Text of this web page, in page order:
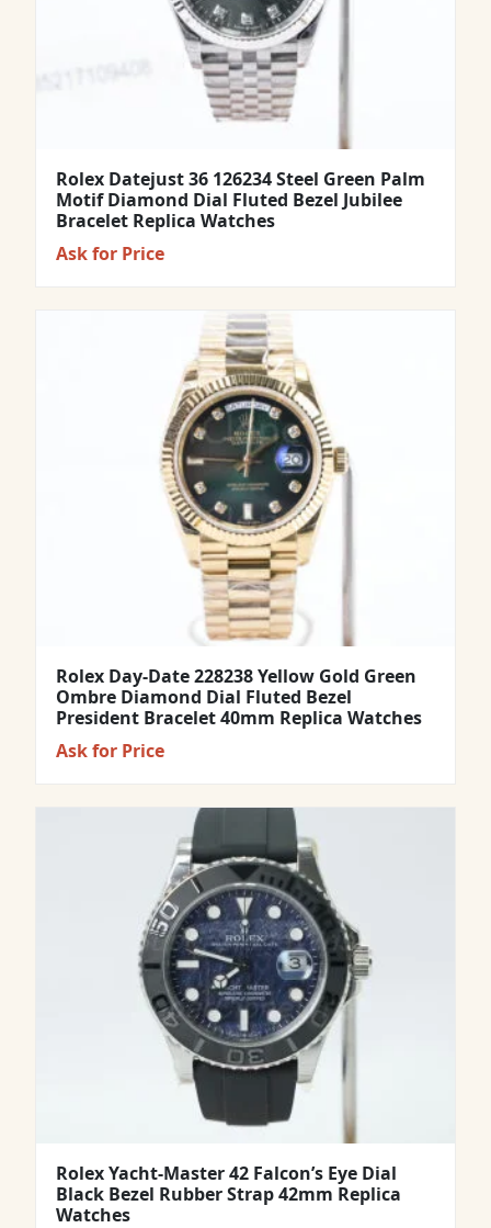
Rolex Datejust 36 126234 Steel Green Palm
Motif Diamond Dial Fluted Bezel Jubilee
Bracelet Replica Watches
Ask for Price
Rolex Day-Date 228238 Yellow Gold Green
Ombre Diamond Dial Fluted Bezel
President Bracelet 40mm Replica Watches
Ask for Price
Rolex Yacht-Master 42 Falcon’s Eye Dial
Black Bezel Rubber Strap 42mm Replica
Watches